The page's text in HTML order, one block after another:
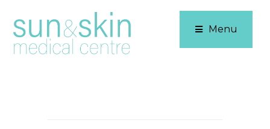
Menu